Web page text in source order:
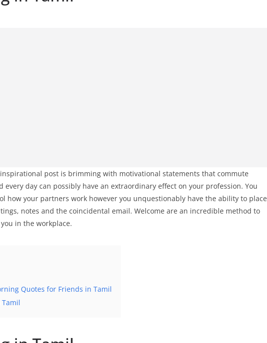
post is brimming with motivational statements that commute
every day can possibly have an extraordinary effect on your profession. You
how your partners work however you unquestionably have the ability to place
notes and the coincidental email. Welcome are an incredible method to
in the workplace.
Quotes for Friends in Tamil